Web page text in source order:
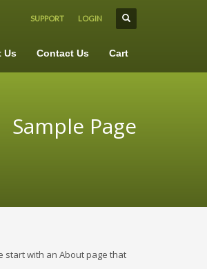
SUPPORT LOGIN
Us Contact Us Cart
Sample Page
start with an About page that